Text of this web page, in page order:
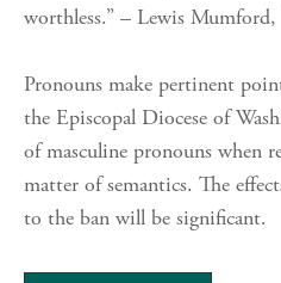
worthless.” – Lewis Mumford,
Pronouns make pertinent
the Episcopal Diocese of
of masculine pronouns when
matter of semantics. The
to the ban will be significant.